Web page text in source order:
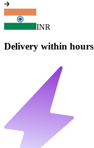
INR
Delivery within hours